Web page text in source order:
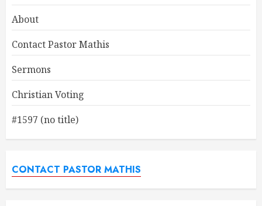
About
Contact Pastor Mathis
Sermons
Christian Voting
#1597 (no title)
CONTACT PASTOR MATHIS